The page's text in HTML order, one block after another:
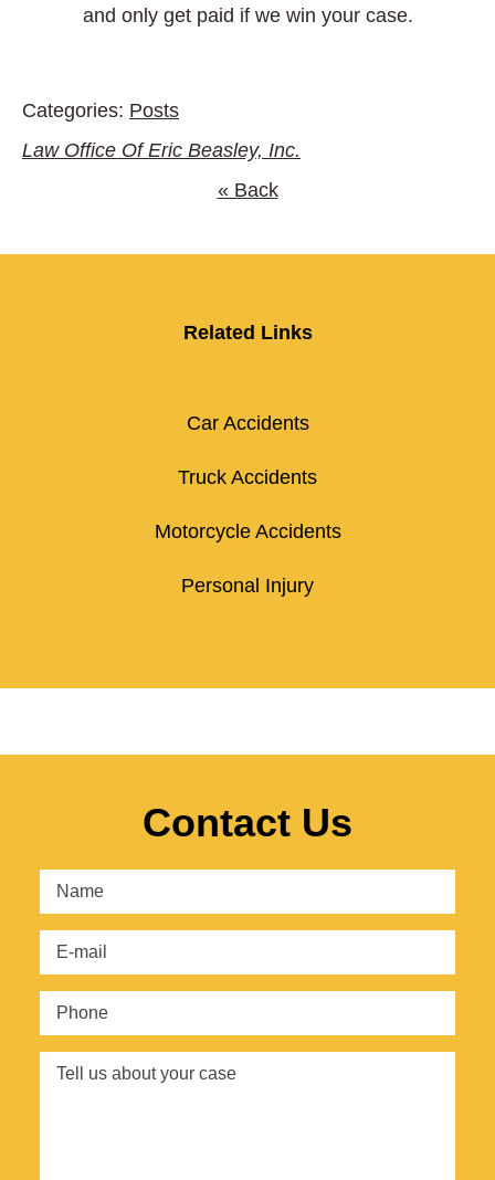
and only get paid if we win your case.
Categories: Posts
Law Office Of Eric Beasley, Inc.
« Back
Related Links
Car Accidents
Truck Accidents
Motorcycle Accidents
Personal Injury
Contact Us